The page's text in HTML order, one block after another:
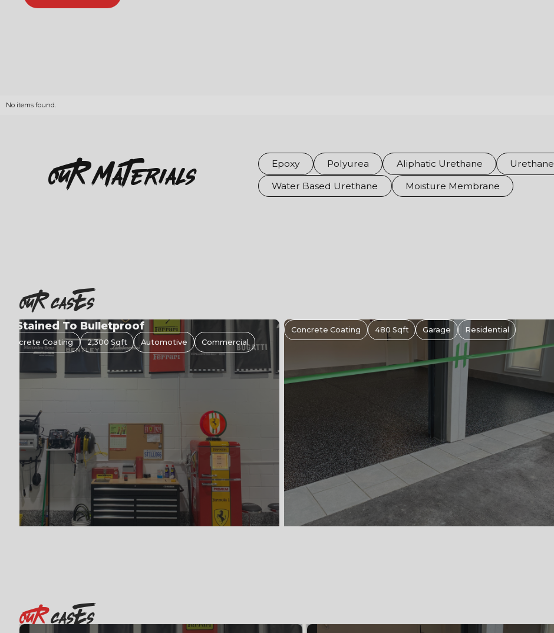
No items found.
OuRMaterials Epoxy Polyurea Aliphatic Urethane Urethane
Water Based Urethane
Moisture Membrane
OuR casEs
Coating 480 Sqft Garage Residential
Epoxy Flooring Hamilton Ontario | Metallic
Retail Floor For Supplements King
Retail & Commercial Spaces
Commercial
OuRcasEs